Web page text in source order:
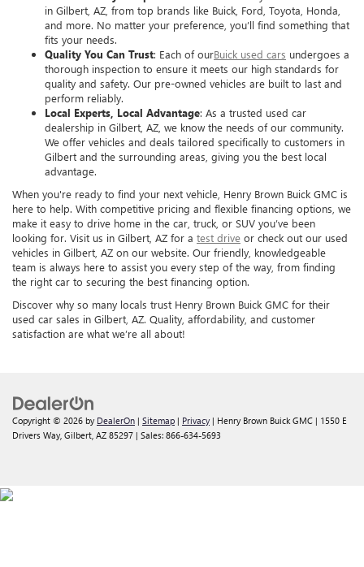
in Gilbert, AZ, from top brands like Buick, Ford, Toyota, Honda,
and more. No matter your preference, you’ll find something that
fits your needs.
Quality You Can Trust: Each of ourBuick used cars undergoes a
thorough inspection to ensure it meets our high standards for
quality and safety. Our pre-owned vehicles are built to last and
perform reliably.
Local Experts, Local Advantage: As a trusted used car
dealership in Gilbert, AZ, we know the needs of our community.
We offer vehicles and deals tailored specifically to customers in
Gilbert and the surrounding areas, giving you the best local
advantage.
When you're ready to find your next vehicle, Henry Brown Buick GMC is
here to help. With competitive pricing and flexible financing options, we
make it easy to drive home in the car, truck, or SUV you’ve been
looking for. Visit us in Gilbert, AZ for a test drive or check out our used
vehicles in Gilbert, AZ on our website. Our friendly, knowledgeable
team is always here to assist you every step of the way, from finding
the right car to securing the best financing option.
Discover why so many locals trust Henry Brown Buick GMC for their
used car sales in Gilbert, AZ. Quality, affordability, and customer
satisfaction are what we’re all about!
Copyright © 2026 by DealerOn | Sitemap | Privacy | Henry Brown Buick GMC | 1550 E
Drivers Way, Gilbert, AZ 85297 | Sales: 866-634-5693